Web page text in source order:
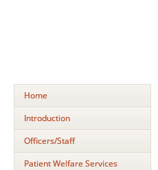
Home
Introduction
Officers/Staff
Patient Welfare Services